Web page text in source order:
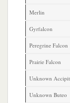
Merlin
Gyrfalcon
Peregrine Falcon
Prairie Falcon
Unknown
Unknown Buteo